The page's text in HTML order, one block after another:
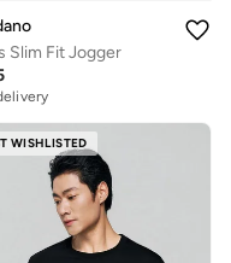
Slim Fit Jogger
WISHLISTED